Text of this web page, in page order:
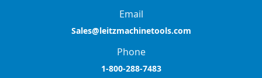
Email
Sales@leitzmachinetools.com
Phone
1-800-288-7483